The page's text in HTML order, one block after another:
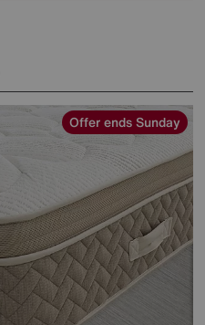
Offer ends Sunday